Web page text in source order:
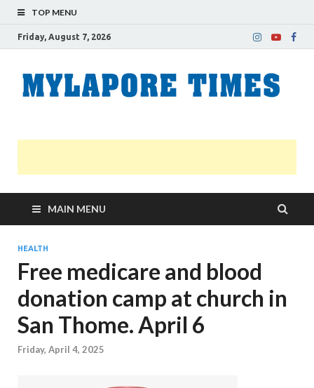
TOP MENU
Friday, August 7, 2026
MAIN MENU
HEALTH
Free medicare and blood
donation camp at church in
San Thome. April 6
Friday, April 4, 2025